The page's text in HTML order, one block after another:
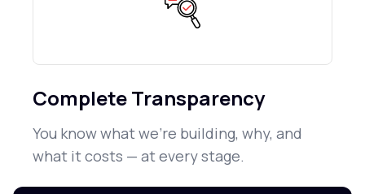
Complete Transparency
You know what we're building, why, and
what it costs — at every stage.